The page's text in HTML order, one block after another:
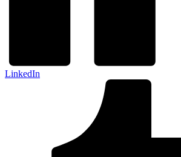
LinkedIn